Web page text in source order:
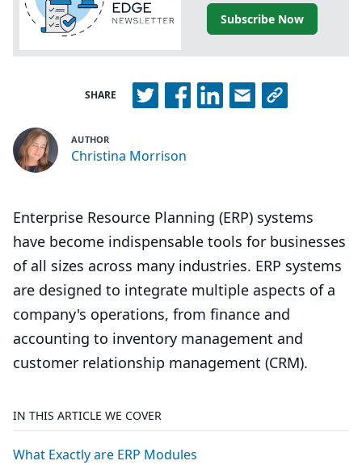
SHARE
AUTHOR
Christina Morrison
Enterprise Resource Planning (ERP) systems
have become indispensable tools for businesses
of all sizes across many industries. ERP systems
are designed to integrate multiple aspects of a
company's operations, from finance and
accounting to inventory management and
customer relationship management (CRM).
IN THIS ARTICLE WE COVER
What Exactly are ERP Modules
Subscribe Now